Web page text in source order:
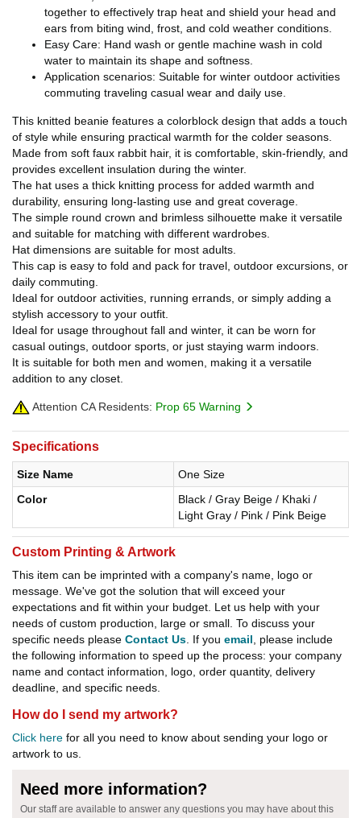
together to effectively trap heat and shield your head and
ears from biting wind, frost, and cold weather conditions.
Easy Care: Hand wash or gentle machine wash in cold
water to maintain its shape and softness.
Application scenarios: Suitable for winter outdoor activities
commuting traveling casual wear and daily use.
This knitted beanie features a colorblock design that adds a touch
of style while ensuring practical warmth for the colder seasons.
Made from soft faux rabbit hair, it is comfortable, skin-friendly, and
provides excellent insulation during the winter.
The hat uses a thick knitting process for added warmth and
durability, ensuring long-lasting use and great coverage.
The simple round crown and brimless silhouette make it versatile
and suitable for matching with different wardrobes.
Hat dimensions are suitable for most adults.
This cap is easy to fold and pack for travel, outdoor excursions, or
daily commuting.
Ideal for outdoor activities, running errands, or simply adding a
stylish accessory to your outfit.
Ideal for usage throughout fall and winter, it can be worn for
casual outings, outdoor sports, or just staying warm indoors.
It is suitable for both men and women, making it a versatile
addition to any closet.
Attention CA Residents: Prop 65 Warning
Specifications
Size Name
One Size
Color
Black / Gray Beige / Khaki /
Light Gray / Pink / Pink Beige
Custom Printing & Artwork
This item can be imprinted with a company's name, logo or
message. We've got the solution that will exceed your
expectations and fit within your budget. Let us help with your
needs of custom production, large or small. To discuss your
specific needs please Contact Us . If you email , please include
the following information to speed up the process: your company
name and contact information, logo, order quantity, delivery
deadline, and specific needs.
How do I send my artwork?
Click here for all you need to know about sending your logo or
artwork to us.
Need more information?
Our staff are available to answer any questions you may have about this